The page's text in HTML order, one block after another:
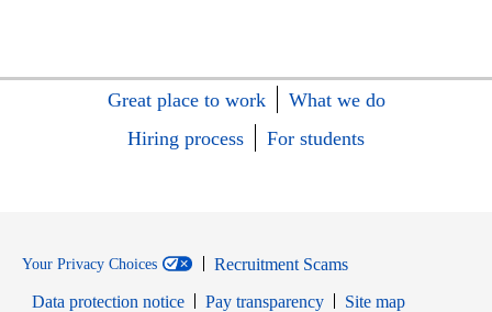
Great place to work
What we do
Hiring process
For students
Your Privacy Choices
Recruitment Scams
Data protection notice
Pay transparency
Site map